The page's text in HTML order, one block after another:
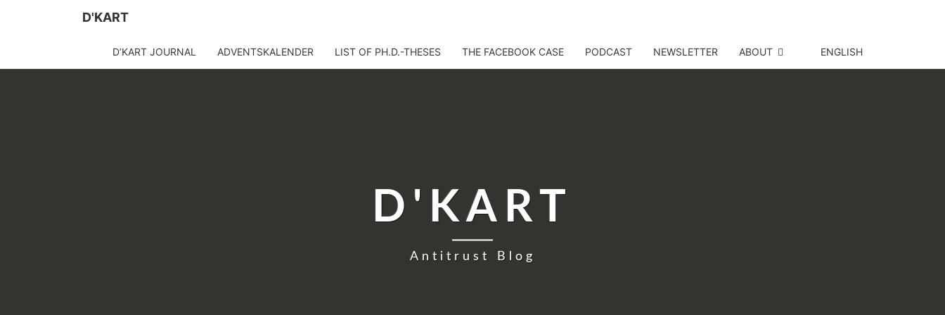
D'KART
D’KART JOURNAL ADVENTSKALENDER LIST OF PH.D.-THESES THE FACEBOOK CASE PODCAST NEWSLETTER ABOUT ENGLISH
D'KART
Antitrust Blog